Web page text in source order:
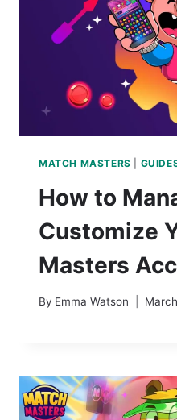
MATCH MASTERS
How to
Customize
Masters
By Emma Watson